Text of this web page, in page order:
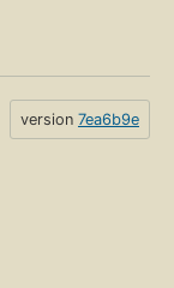
version 7ea6b9e